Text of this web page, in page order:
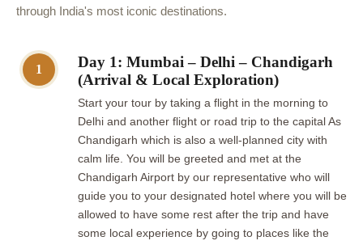
through India's most iconic destinations.
1
Day 1: Mumbai – Delhi – Chandigarh
(Arrival & Local Exploration)
Start your tour by taking a flight in the morning to
Delhi and another flight or road trip to the capital As
Chandigarh which is also a well-planned city with
calm life. You will be greeted and met at the
Chandigarh Airport by our representative who will
guide you to your designated hotel where you will be
allowed to have some rest after the trip and have
some local experience by going to places like the